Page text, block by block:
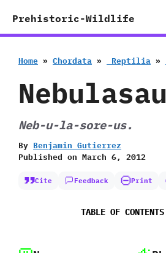
Prehistoric-Wildlife
Home » Chordata » ‭ ‬Reptilia »
Neb-u-la-sore-us.
By Benjamin Gutierrez
Published on March 6, 2012
Cite Feedback Print
TABLE OF CONTENTS